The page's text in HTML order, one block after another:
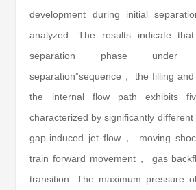
development during initial
analyzed. The results indicate
separation phase under
separation”sequence， the filling
the internal flow path exhibits
characterized by significantly different
gap-induced jet flow， moving
train forward movement， gas
transition. The maximum pressure